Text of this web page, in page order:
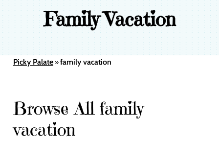
Family Vacation
Picky Palate»family vacation
Browse All family
vacation